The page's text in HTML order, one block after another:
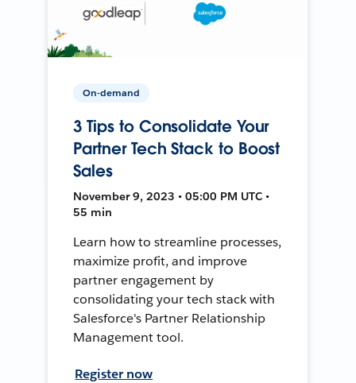
On-demand
3 Tips to Consolidate Your
Partner Tech Stack to Boost
Sales
November 9, 2023 • 05:00 PM UTC •
55 min
Learn how to streamline processes,
maximize profit, and improve
partner engagement by
consolidating your tech stack with
Salesforce's Partner Relationship
Management tool.
Register now